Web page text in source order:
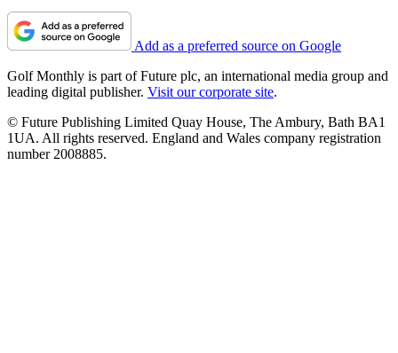
Add as a preferred source on Google
Golf Monthly is part of Future plc, an international media group and
leading digital publisher. Visit our corporate site.
© Future Publishing Limited Quay House, The Ambury, Bath BA1
1UA. All rights reserved. England and Wales company registration
number 2008885.